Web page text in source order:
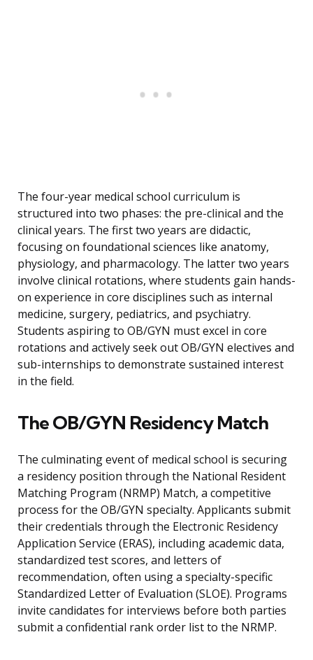
The four-year medical school curriculum is
structured into two phases: the pre-clinical and the
clinical years. The first two years are didactic,
focusing on foundational sciences like anatomy,
physiology, and pharmacology. The latter two years
involve clinical rotations, where students gain hands-
on experience in core disciplines such as internal
medicine, surgery, pediatrics, and psychiatry.
Students aspiring to OB/GYN must excel in core
rotations and actively seek out OB/GYN electives and
sub-internships to demonstrate sustained interest
in the field.
The OB/GYN Residency Match
The culminating event of medical school is securing
a residency position through the National Resident
Matching Program (NRMP) Match, a competitive
process for the OB/GYN specialty. Applicants submit
their credentials through the Electronic Residency
Application Service (ERAS), including academic data,
standardized test scores, and letters of
recommendation, often using a specialty-specific
Standardized Letter of Evaluation (SLOE). Programs
invite candidates for interviews before both parties
submit a confidential rank order list to the NRMP.